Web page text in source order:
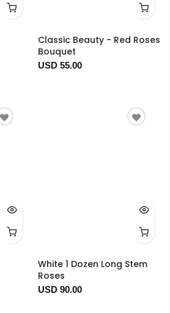
Classic Beauty - Red Roses
Bouquet
USD 55.00
White 1 Dozen Long Stem
Roses
USD 90.00